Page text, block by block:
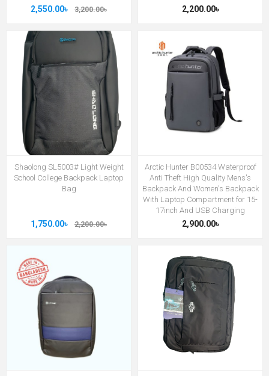
2,550.00৳ 3,200.00৳ 2,200.00৳
Shaolong SL5003# Light Weight
School College Backpack Laptop
Bag
1,750.00৳ 2,200.00৳
Arctic Hunter B00534 Waterproof
Anti Theft High Quality Mens's
Backpack And Women's Backpack
With Laptop Compartment for 15-
17inch And USB Charging
2,900.00৳